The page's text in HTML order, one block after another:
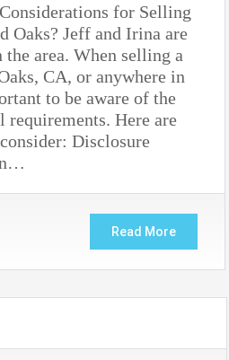
for Selling
Oaks? Jeff and Irina are
area. When selling a
CA, or anywhere in
to be aware of the
requirements. Here are
Disclosure
Read More